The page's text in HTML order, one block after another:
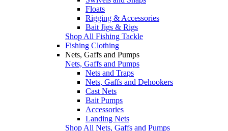
Floats
Rigging & Accessories
Bait Jigs & Rigs
Shop All Fishing Tackle
Fishing Clothing
Nets, Gaffs and Pumps
Nets, Gaffs and Pumps
Nets and Traps
Nets, Gaffs and Dehookers
Cast Nets
Bait Pumps
Accessories
Landing Nets
Shop All Nets, Gaffs and Pumps